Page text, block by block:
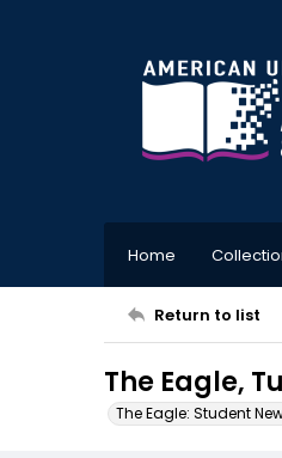
Home
Return to list
The Eagle,
The Eagle: Student